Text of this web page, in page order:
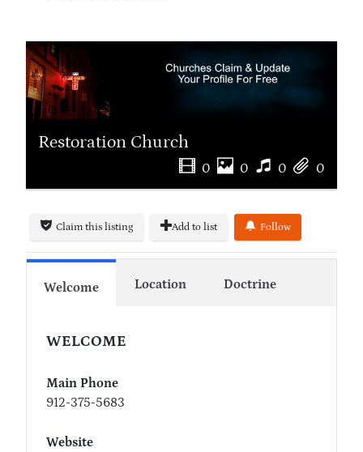
Restoration Church
0 0 0 0
Claim this listing Add to list Follow
Welcome Location Doctrine
WELCOME
Main Phone
912-375-5683
Website